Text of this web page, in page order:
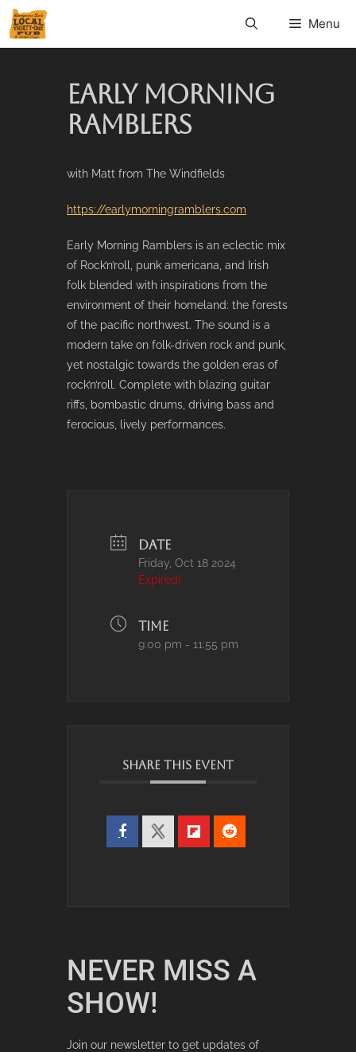
Menu
EARLY MORNING
RAMBLERS
with Matt from The Windfields
https://earlymorningramblers.com
Early Morning Ramblers is an eclectic mix
of Rock’n’roll, punk americana, and Irish
folk blended with inspirations from the
environment of their homeland: the forests
of the pacific northwest. The sound is a
modern take on folk-driven rock and punk,
yet nostalgic towards the golden eras of
rock’n’roll. Complete with blazing guitar
riffs, bombastic drums, driving bass and
ferocious, lively performances.
DATE
Friday, Oct 18 2024
Expired!
TIME
9:00 pm - 11:55 pm
SHARE THIS EVENT
NEVER MISS A
SHOW!
Join our newsletter to get updates of